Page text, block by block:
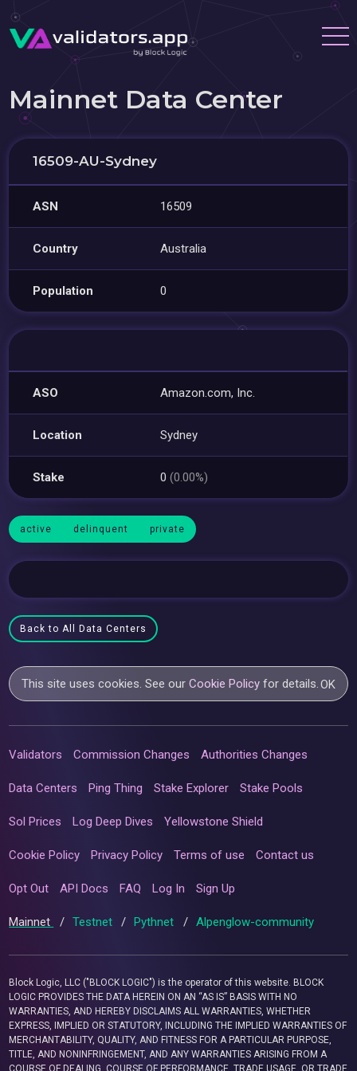
Mainnet Data Center
16509-AU-Sydney
ASN 16509
Country Australia
Population 0
ASO Amazon.com, Inc.
Location Sydney
Stake 0(0.00%)
active delinquent private
Back to All Data Centers
This site uses cookies. See ourCookie Policy for details.OK
Validators Commission Changes Authorities Changes
Data Centers Ping Thing Stake Explorer Stake Pools
Sol Prices Log Deep Dives Yellowstone Shield
Cookie Policy Privacy Policy Terms of use Contact us
Opt Out API Docs FAQ Log In Sign Up
Mainnet / Testnet / Pythnet / Alpenglow-community
Block Logic, LLC ("BLOCK LOGIC") is the operator of this website. BLOCK
LOGIC PROVIDES THE DATA HEREIN ON AN “AS IS” BASIS WITH NO
WARRANTIES, AND HEREBY DISCLAIMS ALL WARRANTIES, WHETHER
EXPRESS, IMPLIED OR STATUTORY, INCLUDING THE IMPLIED WARRANTIES OF
MERCHANTABILITY, QUALITY, AND FITNESS FOR A PARTICULAR PURPOSE,
TITLE, AND NONINFRINGEMENT, AND ANY WARRANTIES ARISING FROM A
COURSE OF DEALING, COURSE OF PERFORMANCE, TRADE USAGE, OR TRADE